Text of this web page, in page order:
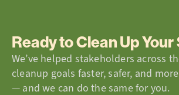
Ready to Clean Up Your
We’ve helped stakeholders across
cleanup goals faster, safer, and
— and we can do the same for you.